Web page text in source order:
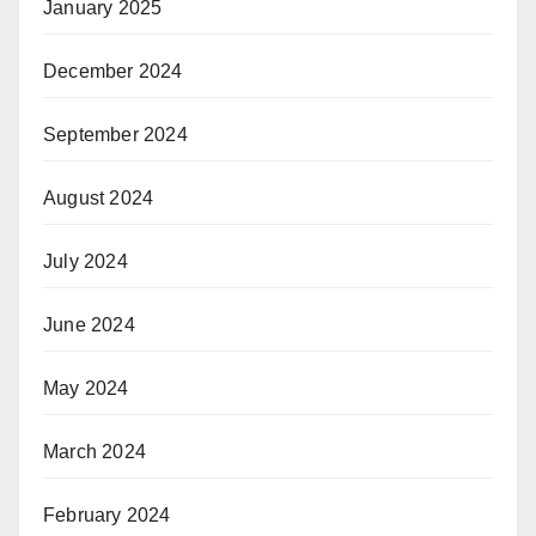
January 2025
December 2024
September 2024
August 2024
July 2024
June 2024
May 2024
March 2024
February 2024